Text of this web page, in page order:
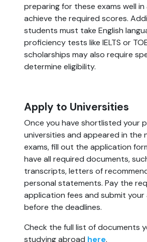
preparing for these exams well
achieve the required scores.
students must take English
proficiency tests like IELTS or
scholarships may also require
determine eligibility.
Apply to Universities
Once you have shortlisted your
universities and appeared in the
exams, fill out the application
have all required documents,
transcripts, letters of
personal statements. Pay the
application fees and submit
before the deadlines.
Check the full list of documents
studying abroad here.